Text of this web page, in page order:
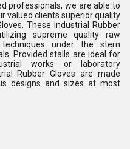
professionals, we are able to
valued clients superior quality
These Industrial Rubber
supreme quality raw
under the stern
Provided stalls are ideal for
works or laboratory
Rubber Gloves are made
designs and sizes at most